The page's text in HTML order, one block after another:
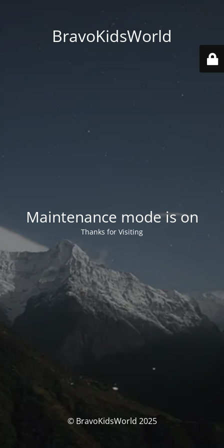
BravoKidsWorld
Maintenance mode is on
Thanks for Visiting
© BravoKidsWorld 2025